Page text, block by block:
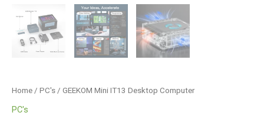
Home / PC's / GEEKOM Mini IT13 Desktop Computer
PC's